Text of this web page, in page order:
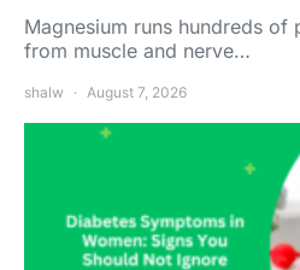
Magnesium runs hundreds of
from muscle and nerve…
shalw August 7, 2026